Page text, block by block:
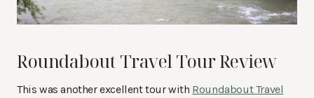
Roundabout Travel Tour Review
This was another excellent tour with Roundabout Travel